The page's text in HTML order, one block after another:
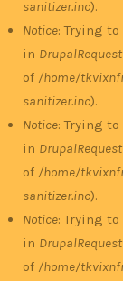
sanitizer.inc).
Notice: Trying
in
of /home/
sanitizer.inc).
Notice: Trying
in
of /home/
sanitizer.inc).
Notice: Trying
in
of /home/